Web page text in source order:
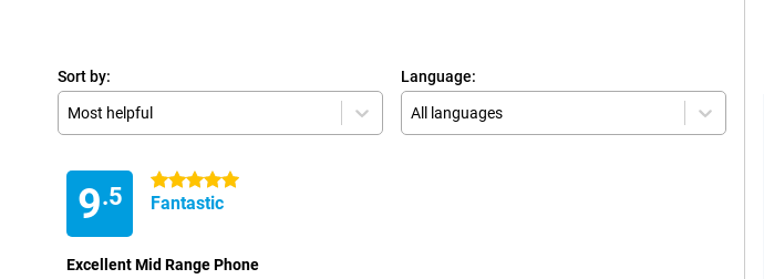
Sort by:
Most helpful
Language:
All languages
9.5
5 stars
Fantastic
Excellent Mid Range Phone